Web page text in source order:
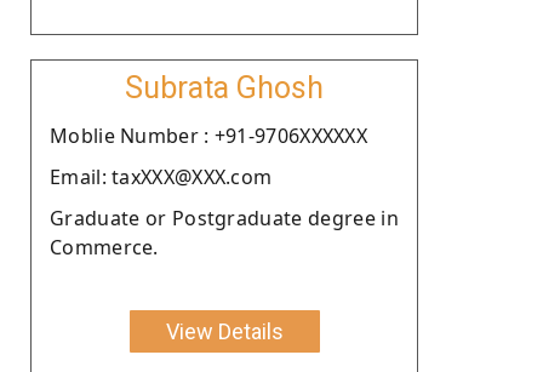
Subrata Ghosh
Moblie Number : +91-9706XXXXXX
Email: taxXXX@XXX.com
Graduate or Postgraduate degree in
Commerce.
View Details